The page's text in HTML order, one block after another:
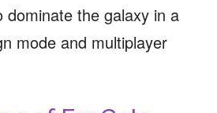
dominate the galaxy in a
mode and multiplayer